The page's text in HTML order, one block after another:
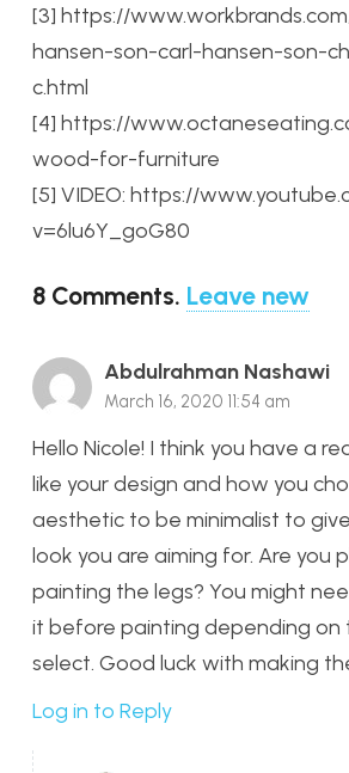
[3] https://
hansen-son-carl-hansen-son-
c.html
[4] https://
wood-for-furniture
[5] VIDEO: https://
v=6lu6Y_goG80
8 Comments. Leave new
Abdulrahman Nashawi
March 16, 2020 11:54 am
Hello Nicole! I think you have a
like your design and how you
aesthetic to be minimalist to
look you are aiming for. Are you
painting the legs? You might
it before painting depending on
select. Good luck with making
Log in to Reply